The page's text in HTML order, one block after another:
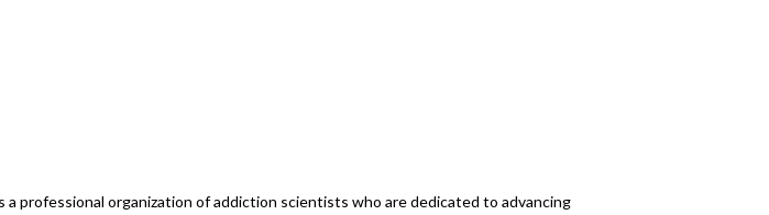
a professional organization of addiction scientists who are dedicated to advancing